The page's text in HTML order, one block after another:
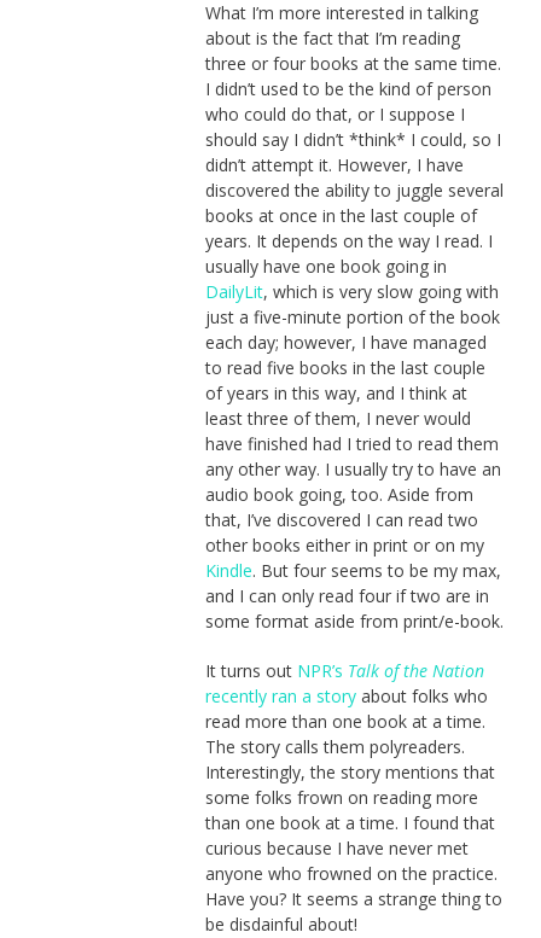
What I’m more interested in talking
about is the fact that I’m reading
three or four books at the same time.
I didn’t used to be the kind of person
who could do that, or I suppose I
should say I didn’t *think* I could, so I
didn’t attempt it. However, I have
discovered the ability to juggle several
books at once in the last couple of
years. It depends on the way I read. I
usually have one book going in
DailyLit, which is very slow going with
just a five-minute portion of the book
each day; however, I have managed
to read five books in the last couple
of years in this way, and I think at
least three of them, I never would
have finished had I tried to read them
any other way. I usually try to have an
audio book going, too. Aside from
that, I’ve discovered I can read two
other books either in print or on my
Kindle. But four seems to be my max,
and I can only read four if two are in
some format aside from print/e-book.
It turns out NPR’s Talk of the Nation
recently ran a storyabout folks who
read more than one book at a time.
The story calls them polyreaders.
Interestingly, the story mentions that
some folks frown on reading more
than one book at a time. I found that
curious because I have never met
anyone who frowned on the practice.
Have you? It seems a strange thing to
be disdainful about!